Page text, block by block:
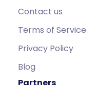
Contact us
Terms of Service
Privacy Policy
Blog